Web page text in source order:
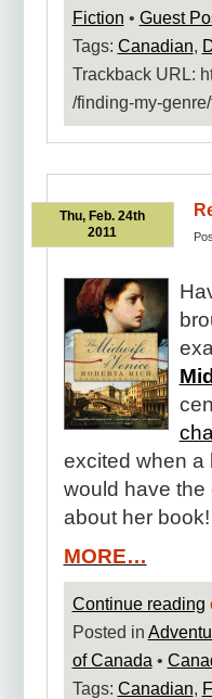
Fiction • Guest
Tags: Canadian,
Trackback URL:
/finding-my-
Thu, Feb. 24th
2011
excited when a
would have the
about her book!
MORE…
Continue reading
Posted in
of Canada •
Tags: Canadian,